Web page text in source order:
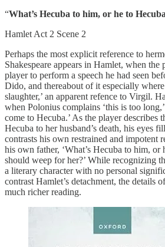
“What’s Hecuba to him, or he to
Hamlet Act 2 Scene 2
Perhaps the most explicit reference to
Shakespeare appears in Hamlet, when
player to perform a speech he had seen
Dido, and thereabout of it especially where
slaughter,’ an apparent refence to Virgil.
when Polonius complains ‘this is too
come to Hecuba.’ As the player describes
Hecuba to her husband’s death, his eyes
contrasts his own restrained and impotent
his own father, ‘What’s Hecuba to him, or
should weep for her?’ While recognizing
a literary character with no personal
contrast Hamlet’s detachment, the details
much richer reading.